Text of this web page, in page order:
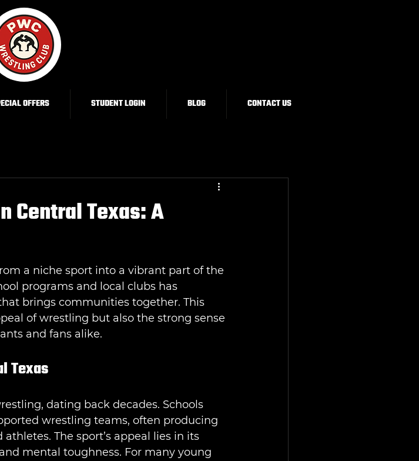
OFFERS STUDENT LOGIN BLOG CONTACT US
Central Texas: A
a niche sport into a vibrant part of the
programs and local clubs has
brings communities together. This
of wrestling but also the strong sense
and fans alike.
Texas
dating back decades. Schools
wrestling teams, often producing
The sport’s appeal lies in its
mental toughness. For many young